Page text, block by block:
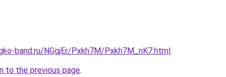
band.ru/NGgjEr/Pxkh7M/Pxkh7M_nK7.html.
to the previous page.